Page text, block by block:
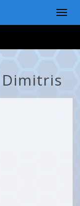
Dimitris